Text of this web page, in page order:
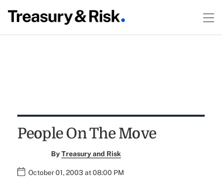
People On The Move
ByTreasury and Risk
October 01, 2003 at 08:00 PM